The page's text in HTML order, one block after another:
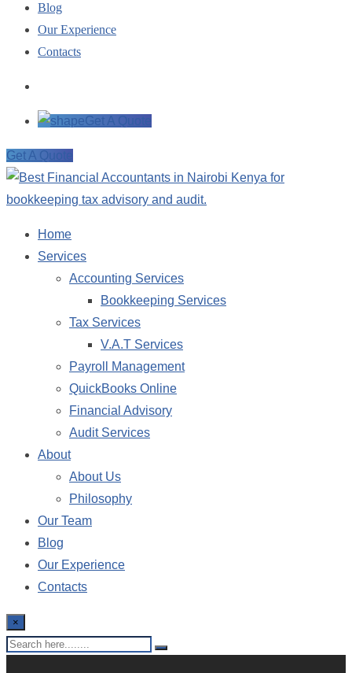
Blog
Our Experience
Contacts
Get A Quote
Get A Quote
Home
Services
Accounting Services
Bookkeeping Services
Tax Services
V.A.T Services
Payroll Management
QuickBooks Online
Financial Advisory
Audit Services
About
About Us
Philosophy
Our Team
Blog
Our Experience
Contacts
×